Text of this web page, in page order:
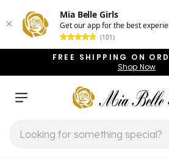
Mia Belle Girls
Get our app for the best
(101)
content
Pause
FREE SHIPPING ON
Shop Now
SITE NAVIGATION